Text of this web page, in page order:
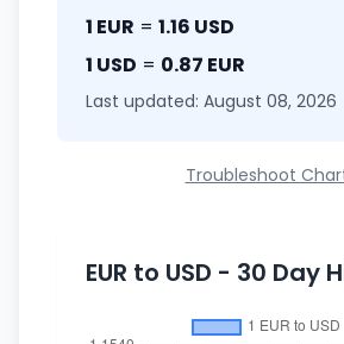
1 EUR = 1.16 USD
1 USD = 0.87 EUR
Last updated: August 08, 2026
Troubleshoot
EUR to USD - 30 Day